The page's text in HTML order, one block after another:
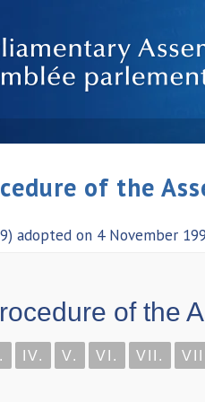
of the
adopted on 4 November
of the
IV. V. VI. VII.